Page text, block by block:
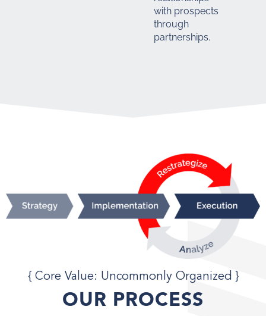
with prospects
through
partnerships.
{ Core Value: Uncommonly Organized }
OUR PROCESS